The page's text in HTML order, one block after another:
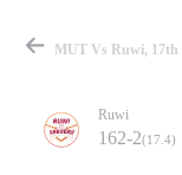
Ruwi
162-2(17.4)